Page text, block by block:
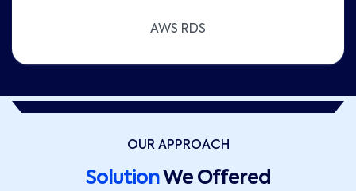
AWS RDS
OUR APPROACH
SolutionWe Offered